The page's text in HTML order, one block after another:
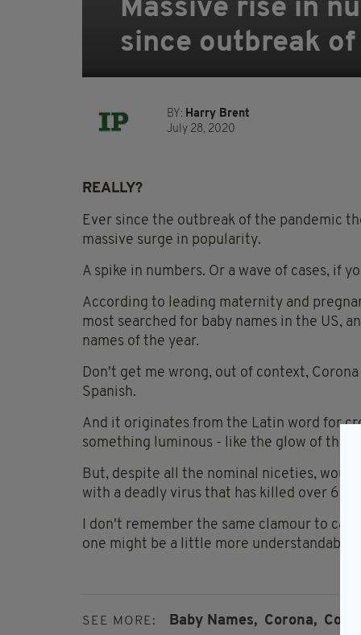
Massive rise in
since outbreak of
BY: Harry Brent
July 28, 2020
REALLY?
Ever since the outbreak of the pandemic
massive surge in popularity.
A spike in numbers. Or a wave of cases, if
According to leading maternity and
most searched for baby names in the US,
names of the year.
Don't get me wrong, out of context,
Spanish.
And it originates from the Latin word for
something luminous - like the glow of the
But, despite all the nominal niceties,
with a deadly virus that has killed over
I don't remember the same clamour to call
one might be a little more understandable.
SEE MORE: Baby Names, Corona,